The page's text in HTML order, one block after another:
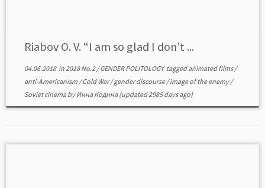
Riabov O. V. “I am so glad I don’t ...
04.06.2018in2018 No.2/GENDER POLITOLOGYtaggedanimated films/
anti-Americanism /Cold War/gender discourse/image of the enemy/
Soviet cinemabyИнна Кодина(updated 2985 days ago)